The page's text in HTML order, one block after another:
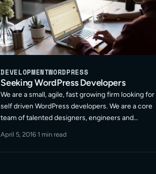
DEVELOPMENTWORDPRESS
Seeking WordPress Developers
We are a small, agile, fast growing firm looking for
self driven WordPress developers. We are a core
team of talented designers, engineers and
developers with a proven track record of
success and focus on WordPress projects. We
are always … Read More
April 5, 2016·1 min read